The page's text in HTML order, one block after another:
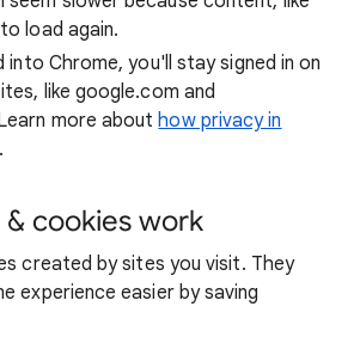
load again.
into Chrome, you'll stay signed in on
like google.com and
more abouthow privacy in
.
cookies work
created by sites you visit. They
experience easier by saving